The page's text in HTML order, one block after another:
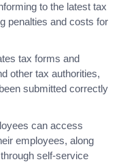
to the latest tax
penalties and costs for
tax forms and
other tax authorities,
submitted correctly
can access
employees, along
self-service